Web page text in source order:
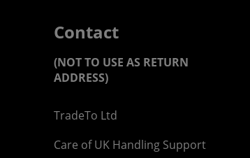
Contact
(NOT TO USE AS RETURN
ADDRESS)
TradeTo Ltd
Care of UK Handling Support